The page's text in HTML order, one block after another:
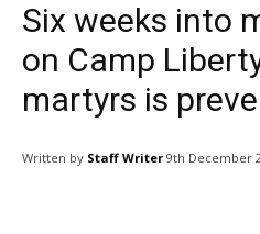
Six weeks into
on Camp
martyrs is
Written by Staff Writer 9th December